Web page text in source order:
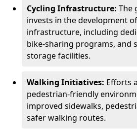
Cycling Infrastructure: The
invests in the development
infrastructure, including
bike-sharing programs, and
storage facilities.
Walking Initiatives: Efforts
pedestrian-friendly
improved sidewalks,
safer walking routes.